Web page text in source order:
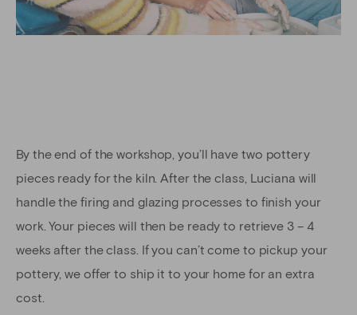
By the end of the workshop, you’ll have two pottery
pieces ready for the kiln. After the class, Luciana will
handle the firing and glazing processes to finish your
work. Your pieces will then be ready to retrieve 3 – 4
weeks after the class. If you can’t come to pickup your
pottery, we offer to ship it to your home for an extra
cost.